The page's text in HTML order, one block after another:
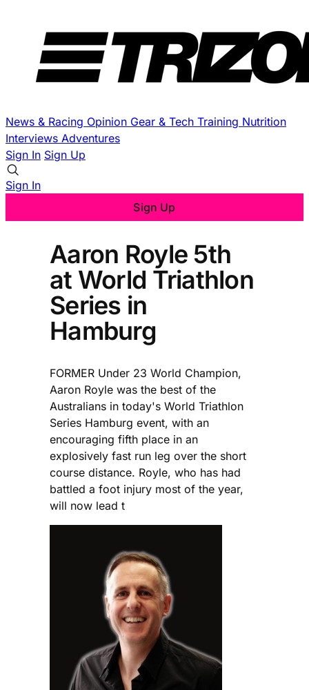
News & Racing Opinion Gear & Tech Training Nutrition
Interviews Adventures
Sign In Sign Up
Sign In
Sign Up
Aaron Royle 5th
at World Triathlon
Series in
Hamburg
FORMER Under 23 World Champion,
Aaron Royle was the best of the
Australians in today's World Triathlon
Series Hamburg event, with an
encouraging fifth place in an
explosively fast run leg over the short
course distance. Royle, who has had
battled a foot injury most of the year,
will now lead t